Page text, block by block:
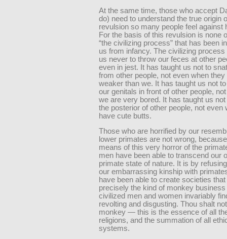
At the same time, those who accept
do) need to understand the true origin
revulsion so many people feel against
For the basis of this revulsion is none
“the civilizing process” that has been
us from infancy. The civilizing process
us never to throw our feces at other
even in jest. It has taught us not to
from other people, not even when
weaker than we. It has taught us not
our genitals in front of other people,
we are very bored. It has taught us
the posterior of other people, not even
have cute butts.
Those who are horrified by our
lower primates are not wrong,
means of this very horror of the
men have been able to transcend our
primate state of nature. It is by
our embarrassing kinship with
have been able to create societies
precisely the kind of monkey business
civilized men and women invariably
revolting and disgusting. Thou shalt
monkey — this is the essence of all
religions, and the summation of all
systems.